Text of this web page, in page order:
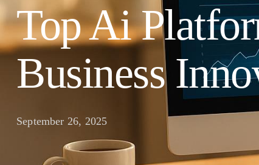
Top Ai
Business
September 26, 2025